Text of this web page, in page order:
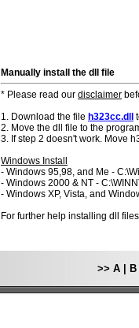
Manually install the dll file
* Please read our disclaimer
1. Download the file h323cc.dll
2. Move the dll file to the
3. If step 2 doesn't work. Move
Windows Install
- Windows 95,98, and Me -
- Windows 2000 & NT -
- Windows XP, Vista, and
For further help installing dll
>> A| B|